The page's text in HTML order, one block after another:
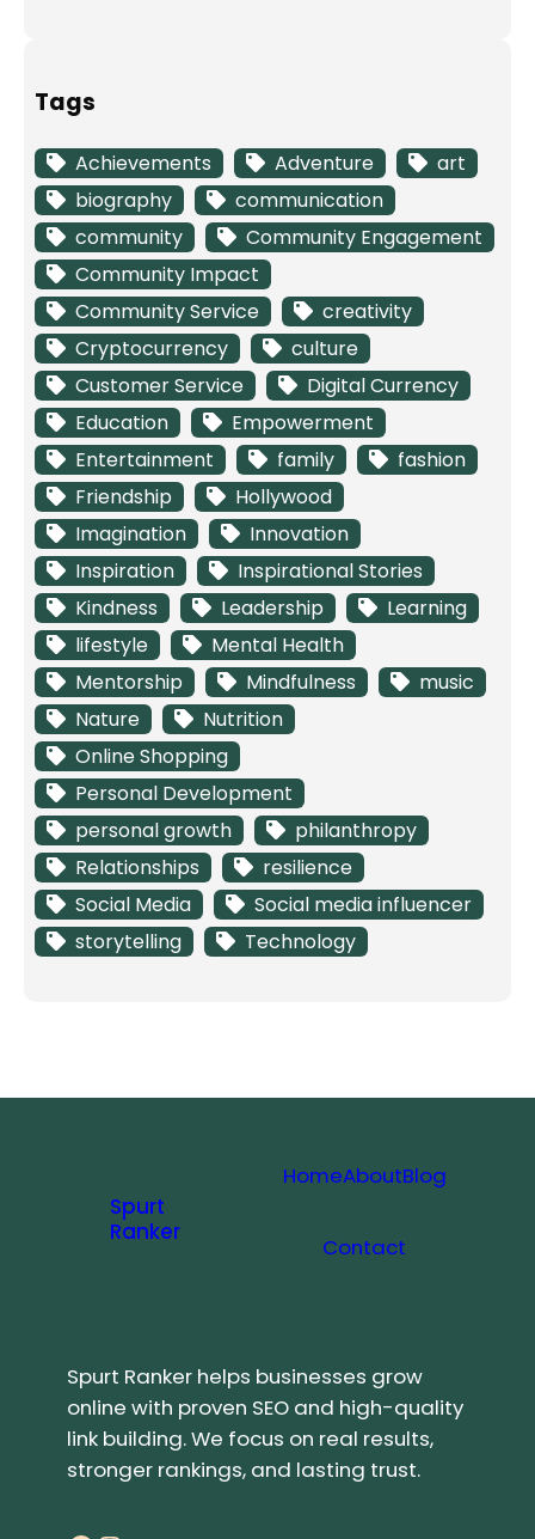
Tags
Achievements Adventure
art
biography
communication
community
Community Engagement
Community Impact
Community Service
creativity
Cryptocurrency
culture
Customer Service
Digital Currency
Education
Empowerment
Entertainment
family
fashion
Friendship
Hollywood
Imagination
Innovation
Inspiration
Inspirational Stories
Kindness
Leadership
Learning
lifestyle
Mental Health
Mentorship
Mindfulness
music
Nature
Nutrition
Online Shopping
Personal Development
personal growth
philanthropy
Relationships
resilience
Social Media
Social media influencer
storytelling
Technology
Spurt
Ranker
HomeAboutBlog
Contact
Spurt Ranker helps businesses grow
online with proven SEO and high-quality
link building. We focus on real results,
stronger rankings, and lasting trust.